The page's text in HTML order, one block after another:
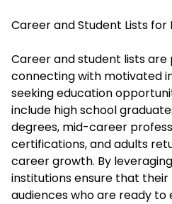
Career and Student Lists for
Career and student lists
connecting with motivated
seeking education
include high school
degrees, mid-career
certifications, and adults
career growth. By
institutions ensure that their
audiences who are ready to